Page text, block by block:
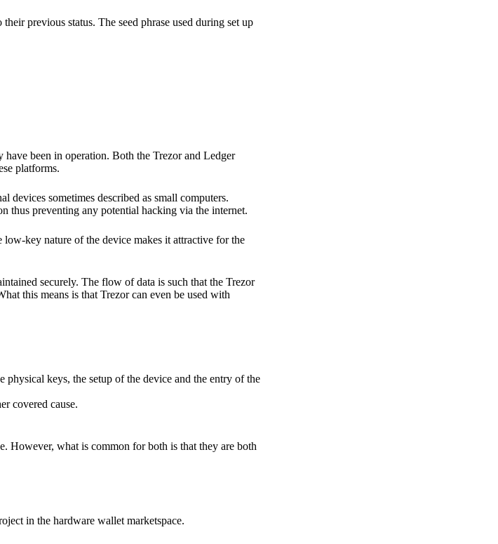
previous status. The seed phrase used during set up
been in operation. Both the Trezor and Ledger
platforms.
devices sometimes described as small computers.
thus preventing any potential hacking via the internet.
key nature of the device makes it attractive for the
securely. The flow of data is such that the Trezor
this means is that Trezor can even be used with
physical keys, the setup of the device and the entry of the
covered cause.
However, what is common for both is that they are both
in the hardware wallet marketspace.